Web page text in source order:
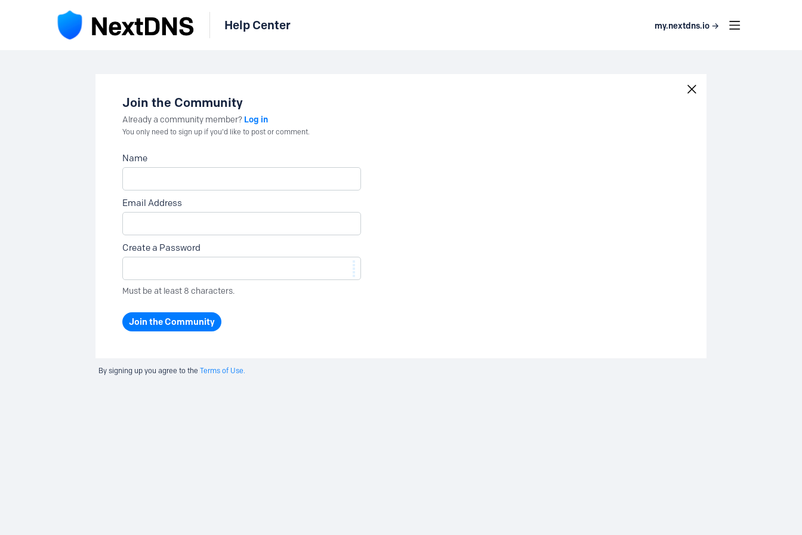
Help Center my.nextdns.io →
Join the Community
Already a community member? Log in
You only need to sign up if you'd like to post or comment.
Name
Email Address
Create a Password
Must be at least 8 characters.
Join the Community
By signing up you agree to the Terms of Use.